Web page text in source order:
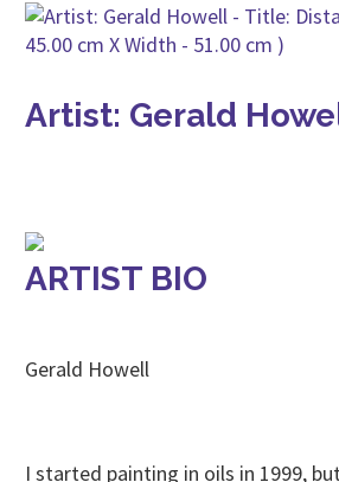
Artist: Gerald
ARTIST BIO
Gerald Howell
I started painting in oils in 1999,